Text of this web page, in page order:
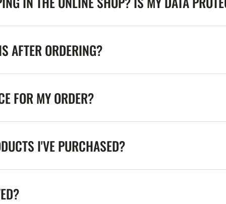
AFTER ORDERING?
FOR MY ORDER?
I'VE PURCHASED?